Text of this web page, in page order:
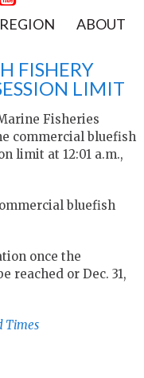
ABOUT
FISHERY
LIMIT
Fisheries
commercial bluefish
limit at 12:01 a.m.,
bluefish
once the
reached or Dec. 31,
Times